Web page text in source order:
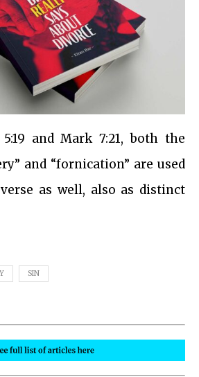
and Mark 7:21, both the
and “fornication” are used
as well, also as distinct
SIN